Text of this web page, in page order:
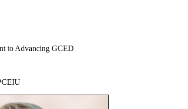
to Advancing GCED